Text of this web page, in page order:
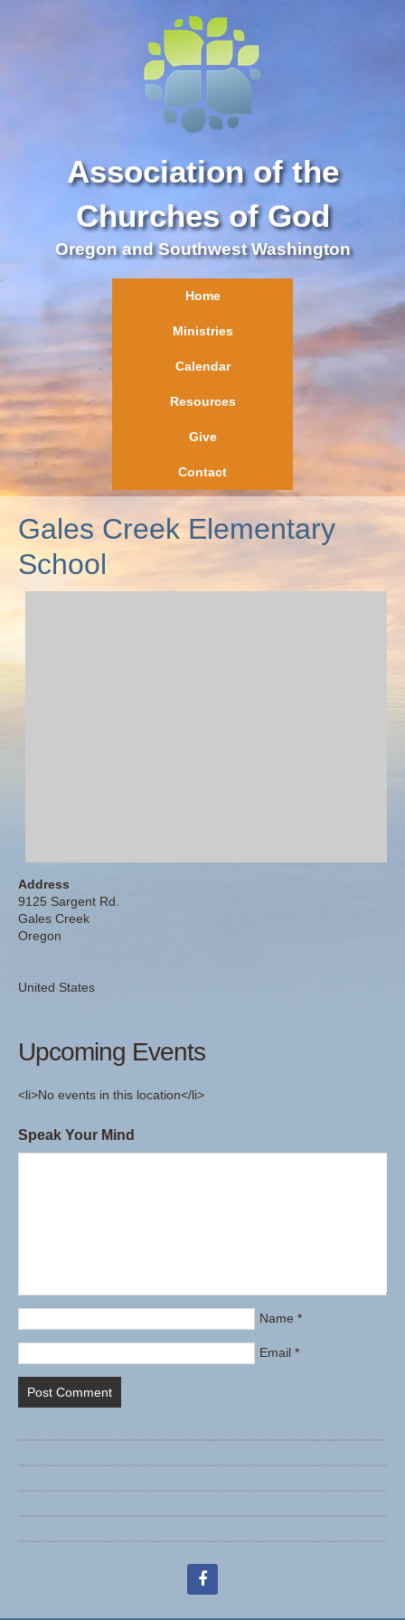
Association of the
Churches of God
Oregon and Southwest Washington
Home
Ministries
Calendar
Resources
Give
Contact
Gales Creek Elementary
School
Address
9125 Sargent Rd.
Gales Creek
Oregon
United States
Upcoming Events
<li>No events in this location</li>
Speak Your Mind
Name *
Email *
facebook